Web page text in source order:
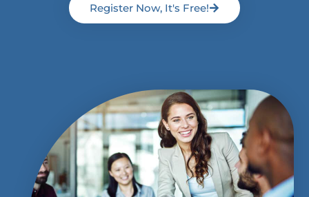
Register Now, It's Free!